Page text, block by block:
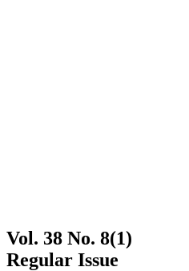
Vol. 38 No. 8(1)
Regular Issue